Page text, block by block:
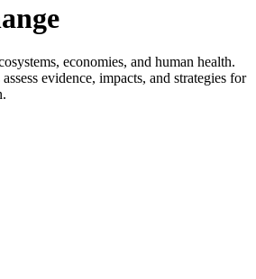
economies, and human health.
evidence, impacts, and strategies for